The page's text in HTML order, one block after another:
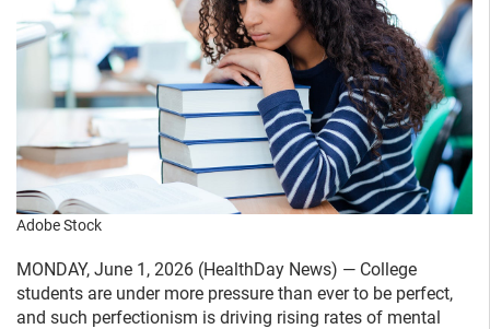
Adobe Stock
MONDAY, June 1, 2026 (HealthDay News) — College
students are under more pressure than ever to be perfect,
and such perfectionism is driving rising rates of mental